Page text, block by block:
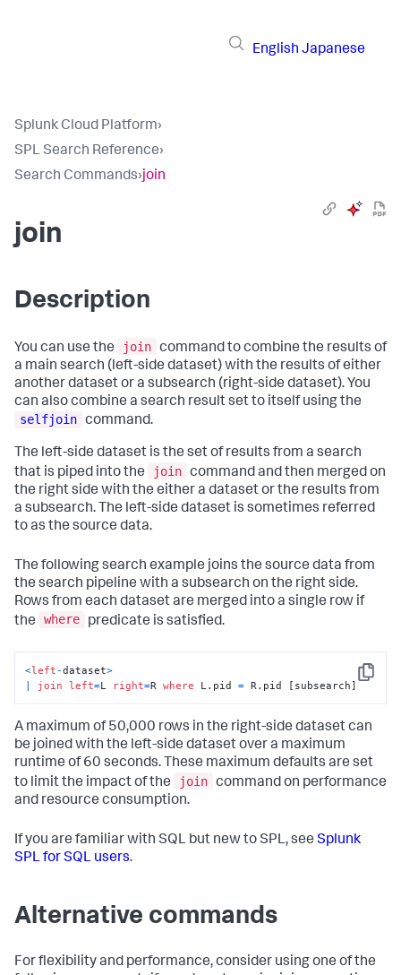
English Japanese
Splunk Cloud Platform›
SPL Search Reference›
Search Commands› join
join
Description
You can use the join command to combine the results of
a main search (left-side dataset) with the results of either
another dataset or a subsearch (right-side dataset). You
can also combine a search result set to itself using the
selfjoin command.
The left-side dataset is the set of results from a search
that is piped into the
join command and then merged on
the right side with the either a dataset or the results from
a subsearch. The left-side dataset is sometimes referred
to as the source data.
The following search example joins the source data from
the search pipeline with a subsearch on the right side.
Rows from each dataset are merged into a single row if
the
where predicate is satisfied.
Copy
<left-dataset>
|
join left=L right=R where L.pid = R.pid [subsearch]
A maximum of 50,000 rows in the right-side dataset can
be joined with the left-side dataset over a maximum
runtime of 60 seconds. These maximum defaults are set
to limit the impact of the
join command on performance
and resource consumption.
If you are familiar with SQL but new to SPL, see Splunk
SPL for SQL users.
Alternative commands
For flexibility and performance, consider using one of the